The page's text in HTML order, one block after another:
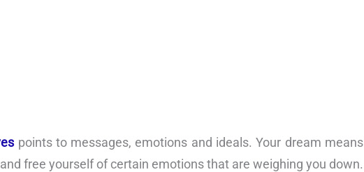
points to messages, emotions and ideals. Your dream means
free yourself of certain emotions that are weighing you down.